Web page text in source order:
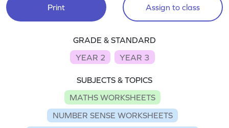
Print Assign to class
GRADE & STANDARD
YEAR 2
YEAR 3
SUBJECTS & TOPICS
MATHS WORKSHEETS
NUMBER SENSE WORKSHEETS